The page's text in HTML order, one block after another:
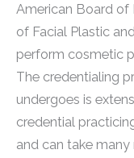
American Board of
of Facial Plastic
perform cosmetic
The credentialing
undergoes is
credential
and can take